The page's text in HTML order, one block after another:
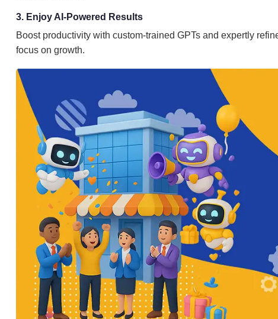
3. Enjoy AI-Powered Results
Boost productivity with custom-trained GPTs and expertly
focus on growth.